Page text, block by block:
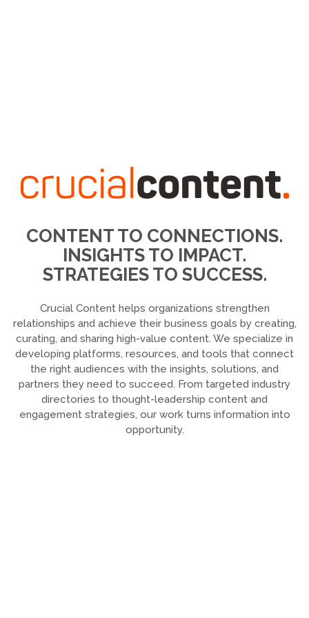
CONTENT TO CONNECTIONS.
INSIGHTS TO IMPACT.
STRATEGIES TO SUCCESS.
Crucial Content helps organizations strengthen
relationships and achieve their business goals by creating,
curating, and sharing high-value content. We specialize in
developing platforms, resources, and tools that connect
the right audiences with the insights, solutions, and
partners they need to succeed. From targeted industry
directories to thought-leadership content and
engagement strategies, our work turns information into
opportunity.